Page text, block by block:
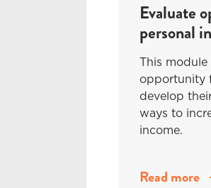
Evaluate
personal
This
opportunity
develop
ways to
income.
Read more